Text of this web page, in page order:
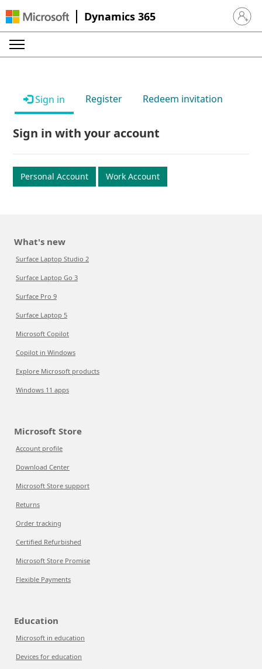
Dynamics 365 Sign in
Sign in Register Redeem invitation
Sign in with your account
Personal Account Work Account
What's new
Surface Laptop Studio 2
Surface Laptop Go 3
Surface Pro 9
Surface Laptop 5
Microsoft Copilot
Copilot in Windows
Explore Microsoft products
Windows 11 apps
Microsoft Store
Account profile
Download Center
Microsoft Store support
Returns
Order tracking
Certified Refurbished
Microsoft Store Promise
Flexible Payments
Education
Microsoft in education
Devices for education